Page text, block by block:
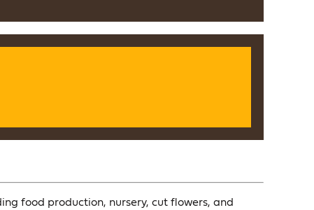
food production, nursery, cut flowers, and